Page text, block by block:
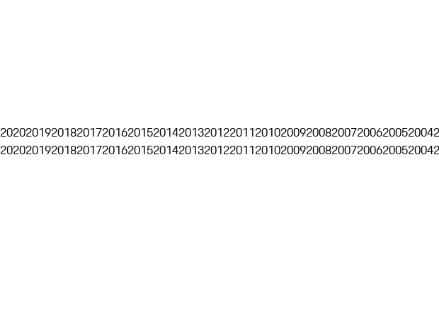
20202019201820172016201520142013201220112010200920082007200620052004
20202019201820172016201520142013201220112010200920082007200620052004